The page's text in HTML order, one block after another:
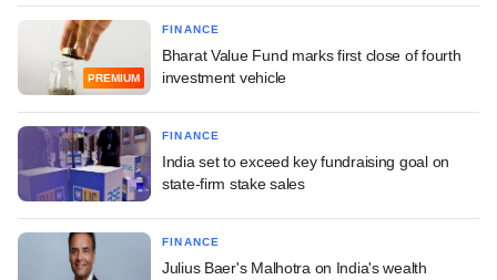
PREMIUM
FINANCE
Bharat Value Fund marks first close of fourth
investment vehicle
FINANCE
India set to exceed key fundraising goal on
state-firm stake sales
FINANCE
Julius Baer's Malhotra on India's wealth